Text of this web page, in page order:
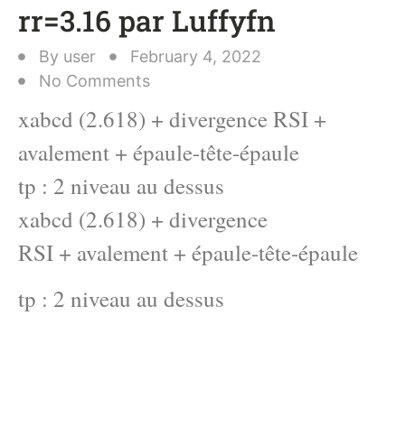
rr=3.16 par Luffyfn
By user
February 4, 2022
No Comments
xabcd (2.618) + divergence RSI +
avalement + épaule-tête-épaule
tp : 2 niveau au dessus
xabcd (2.618) + divergence
RSI + avalement + épaule-tête-épaule
tp : 2 niveau au dessus